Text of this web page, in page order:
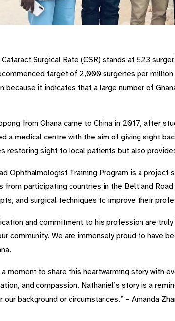
Cataract Surgical Rate (CSR) stands at 523
target of 2,000 surgeries per
because it indicates that a large number of
from Ghana came to China in 2017, after
a medical centre with the aim of giving sight
restoring sight to local patients but also
Ophthalmologist Training Program is a project
from participating countries in the Belt and
and surgical techniques to improve their
and commitment to his profession are
community. We are immensely proud to have
moment to share this heartwarming story with
and compassion. Nathaniel’s story is a
our background or circumstances.” – Amanda